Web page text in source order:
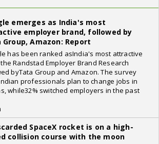
emerges as India's most
employer brand, followed by
Group, Amazon: Report
has been ranked asIndia's most attractive
Randstad Employer Brand Research
byTata Group and Amazon. The survey
professionals plan to change jobs in
while32% switched employers in the past
SpaceX rocket is on a high-
collision course with the moon